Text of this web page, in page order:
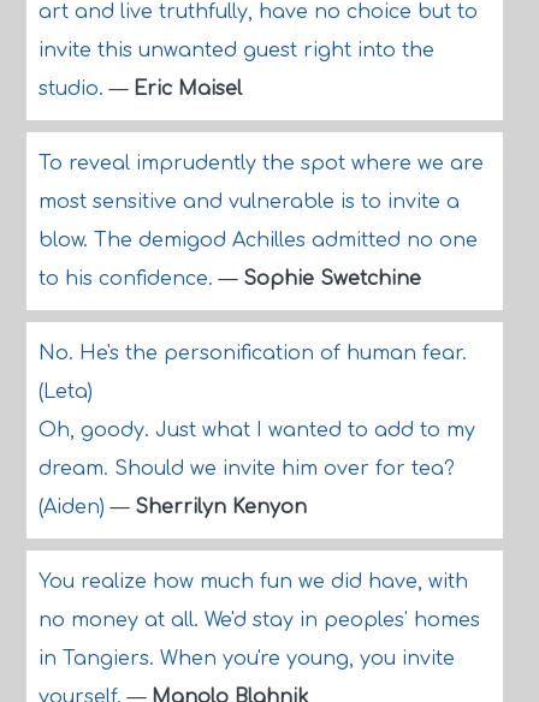
art and live truthfully, have no choice but to
invite this unwanted guest right into the
studio.— Eric Maisel
To reveal imprudently the spot where we are
most sensitive and vulnerable is to invite a
blow. The demigod Achilles admitted no one
to his confidence.— Sophie Swetchine
No. He's the personification of human fear.
(Leta)
Oh, goody. Just what I wanted to add to my
dream. Should we invite him over for tea?
(Aiden)— Sherrilyn Kenyon
You realize how much fun we did have, with
no money at all. We'd stay in peoples' homes
in Tangiers. When you're young, you invite
yourself.— Manolo Blahnik